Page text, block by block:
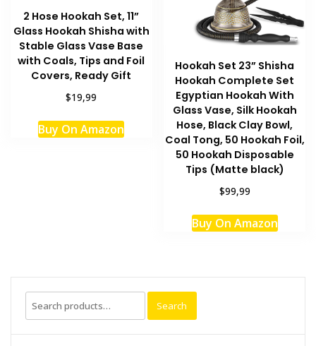
2 Hose Hookah Set, 11”
Glass Hookah Shisha with
Stable Glass Vase Base
with Coals, Tips and Foil
Covers, Ready Gift
$19,99
Buy On Amazon
Hookah Set 23” Shisha
Hookah Complete Set
Egyptian Hookah With
Glass Vase, Silk Hookah
Hose, Black Clay Bowl,
Coal Tong, 50 Hookah Foil,
50 Hookah Disposable
Tips (Matte black)
$99,99
Buy On Amazon
This
Search
for:
Search